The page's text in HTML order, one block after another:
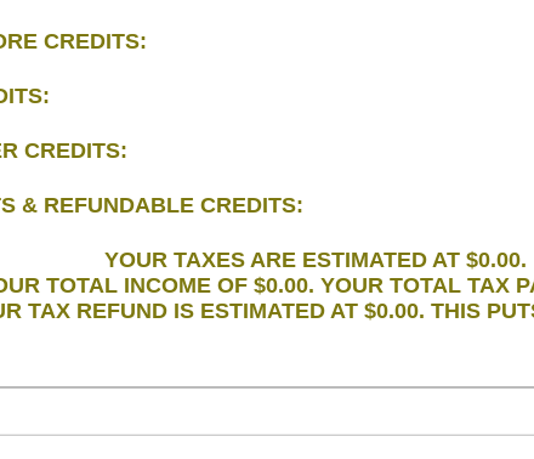
CREDITS:
CREDITS:
& REFUNDABLE CREDITS:
YOUR TAXES ARE ESTIMATED AT $0.00.
TOTAL INCOME OF $0.00. YOUR TOTAL TAX
TAX REFUND IS ESTIMATED AT $0.00. THIS